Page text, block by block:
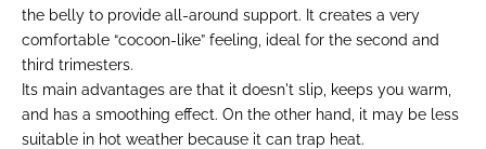
the belly to provide all-around support. It creates a very
comfortable “cocoon-like” feeling, ideal for the second and
third trimesters.
Its main advantages are that it doesn't slip, keeps you warm,
and has a smoothing effect. On the other hand, it may be less
suitable in hot weather because it can trap heat.